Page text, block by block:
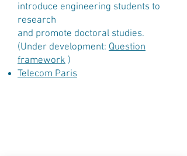
introduce engineering students to
research
and promote doctoral studies.
(Under development: Question
framework )
Telecom Paris